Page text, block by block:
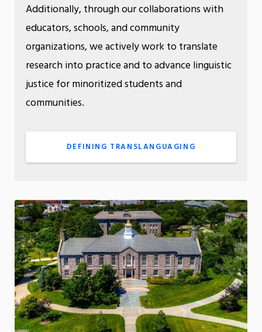
Additionally, through our collaborations with
educators, schools, and community
organizations, we actively work to translate
research into practice and to advance linguistic
justice for minoritized students and
communities.
DEFINING TRANSLANGUAGING